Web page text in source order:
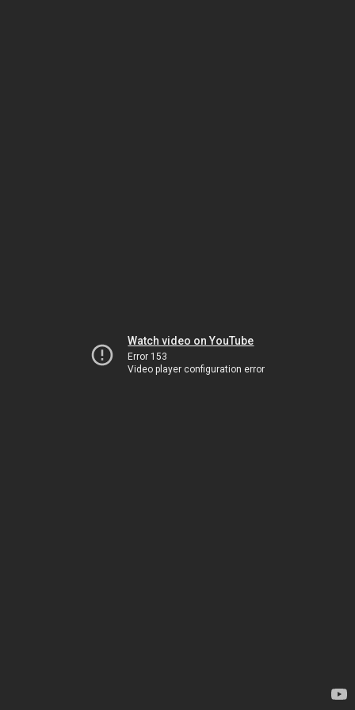
Watch video on YouTube
Error 153
Video player configuration error